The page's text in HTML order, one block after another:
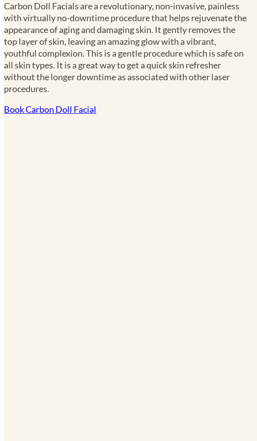
Carbon Doll Facials are a revolutionary, non-invasive, painless
with virtually no-downtime procedure that helps rejuvenate the
appearance of aging and damaging skin. It gently removes the
top layer of skin, leaving an amazing glow with a vibrant,
youthful complexion. This is a gentle procedure which is safe on
all skin types. It is a great way to get a quick skin refresher
without the longer downtime as associated with other laser
procedures.
Book Carbon Doll Facial